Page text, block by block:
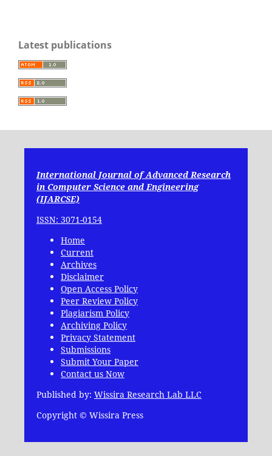
Latest publications
International Journal of Advanced Research
in Computer Science and Engineering
(IJARCSE)
ISSN: 3071-0154
Home
Current
Archives
Disclaimer
Open Access Policy
Peer Review Policy
Plagiarism Policy
Archiving Policy
Privacy Statement
Submissions
Submit Your Paper
Contact us Now
Published by: Wissira Research Lab LLC
Copyright © Wissira Press